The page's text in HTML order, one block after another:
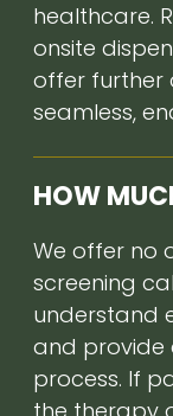
healthcare.
onsite
offer further
seamless,
HOW
We offer no
screening
understand
and provide
process. If